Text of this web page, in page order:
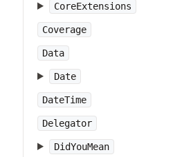
CoreExtensions
Coverage
Data
Date
DateTime
Delegator
DidYouMean